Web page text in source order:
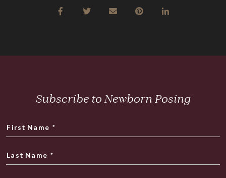
Subscribe to Newborn Posing
First Name *
Last Name *